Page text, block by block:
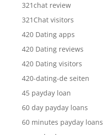
321chat review
321Chat visitors
420 Dating apps
420 Dating reviews
420 Dating visitors
420-dating-de seiten
45 payday loan
60 day payday loans
60 minutes payday loans